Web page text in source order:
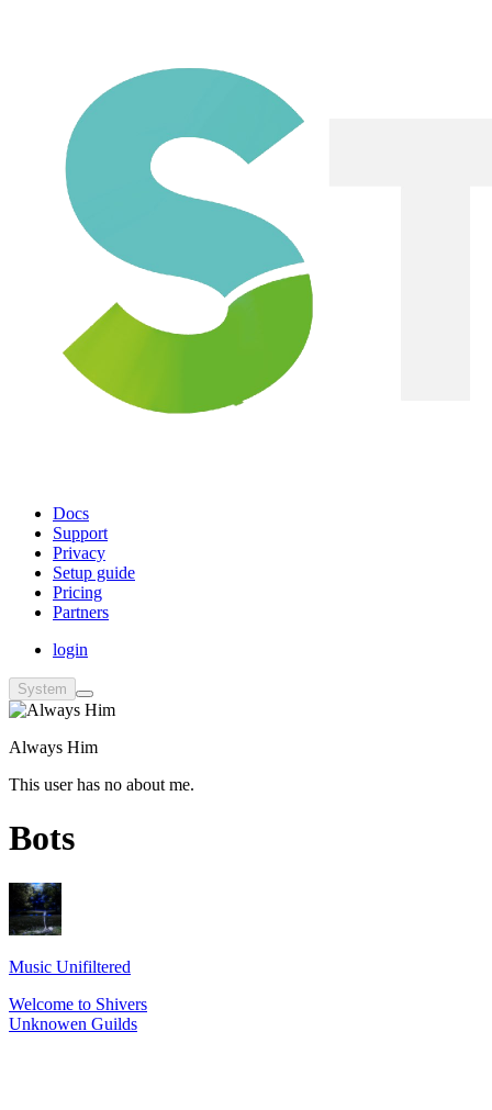
Docs
Support
Privacy
Setup guide
Pricing
Partners
login
System
Always Him
This user has no about me.
Bots
Music Unifiltered
Welcome to Shivers
Unknowen Guilds